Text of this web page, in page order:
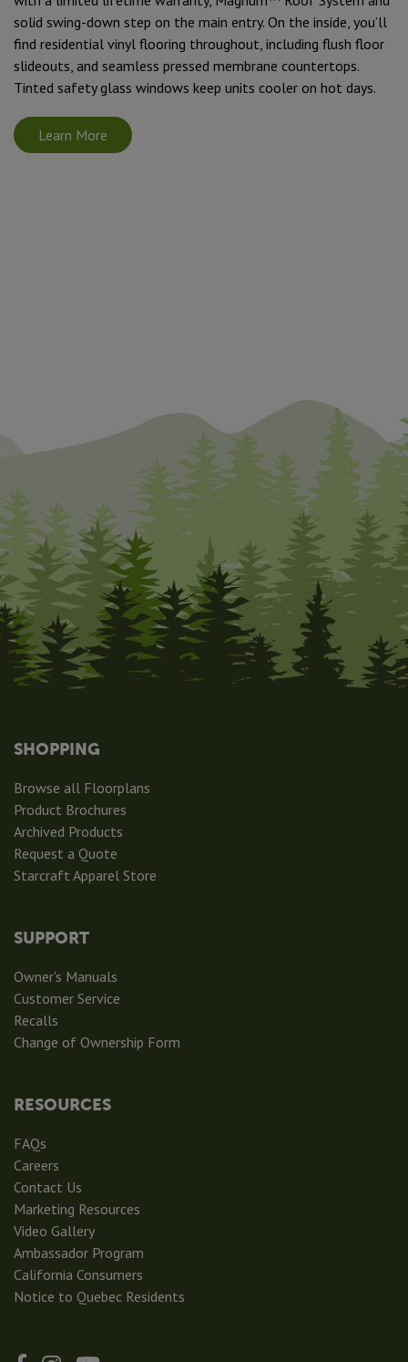
solid swing-down step on the main entry. On the inside, you’ll
find residential vinyl flooring throughout, including flush floor
slideouts, and seamless pressed membrane countertops.
Tinted safety glass windows keep units cooler on hot days.
Learn More
SHOPPING
Browse all Floorplans
Product Brochures
Archived Products
Request a Quote
Starcraft Apparel Store
SUPPORT
Owner's Manuals
Customer Service
Recalls
Change of Ownership Form
RESOURCES
FAQs
Careers
Contact Us
Marketing Resources
Video Gallery
Ambassador Program
California Consumers
Notice to Quebec Residents